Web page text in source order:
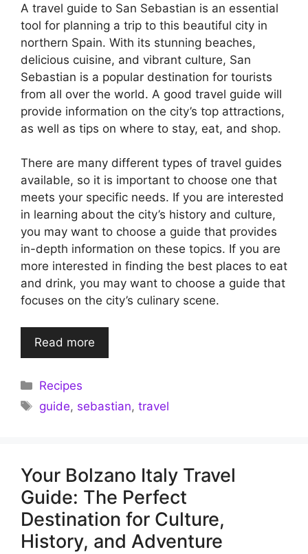
A travel guide to San Sebastian is an essential
tool for planning a trip to this beautiful city in
northern Spain. With its stunning beaches,
delicious cuisine, and vibrant culture, San
Sebastian is a popular destination for tourists
from all over the world. A good travel guide will
provide information on the city’s top attractions,
as well as tips on where to stay, eat, and shop.
There are many different types of travel guides
available, so it is important to choose one that
meets your specific needs. If you are interested
in learning about the city’s history and culture,
you may want to choose a guide that provides
in-depth information on these topics. If you are
more interested in finding the best places to eat
and drink, you may want to choose a guide that
focuses on the city’s culinary scene.
Read more
Categories
Recipes
Tags
guide, sebastian,travel
Your Bolzano Italy Travel
Guide: The Perfect
Destination for Culture,
History, and Adventure